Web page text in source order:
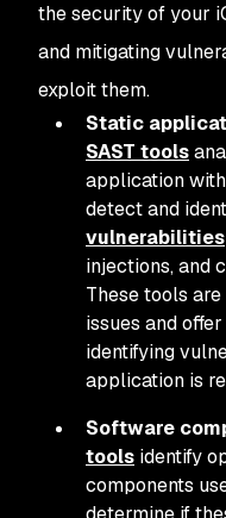
the security of your
and mitigating
exploit them.
Static
SAST tools
application
detect and
vulnerabilities
injections, and
These tools
issues and
identifying
application is
Software
tools identify
components